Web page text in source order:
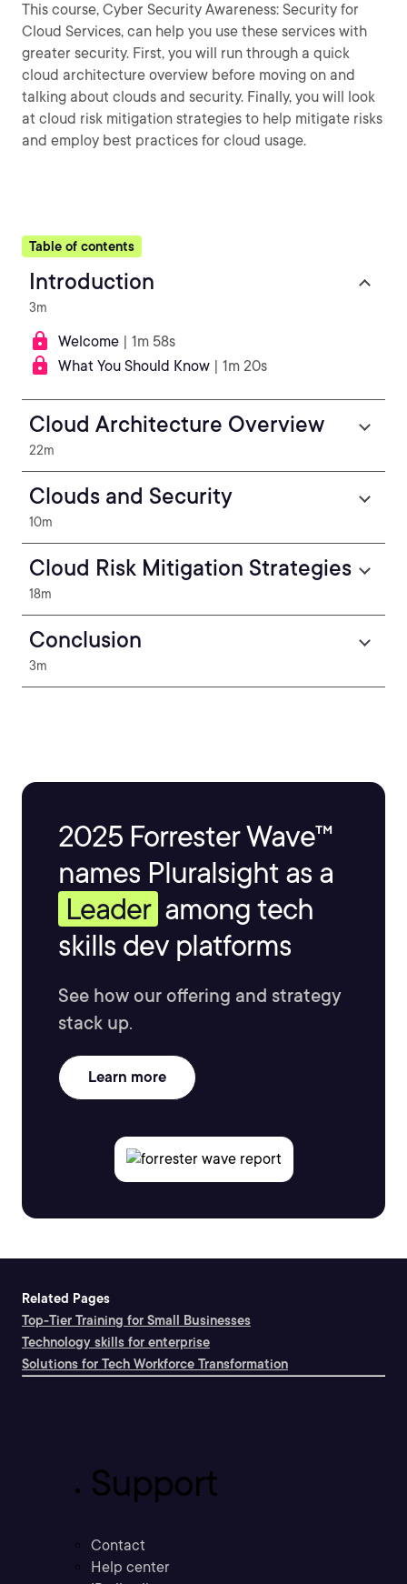
This course, Cyber Security Awareness: Security for
Cloud Services, can help you use these services with
greater security. First, you will run through a quick
cloud architecture overview before moving on and
talking about clouds and security. Finally, you will look
at cloud risk mitigation strategies to help mitigate risks
and employ best practices for cloud usage.
Table of contents
Introduction
3m
Welcome | 1m 58s
What You Should Know | 1m 20s
Cloud Architecture Overview
22m
Clouds and Security
10m
Cloud Risk Mitigation Strategies
18m
Conclusion
3m
2025 Forrester Wave™
names Pluralsight as a
Leader among tech
skills dev platforms
See how our offering and strategy
stack up.
Learn more
Related Pages
Top-Tier Training for Small Businesses
Technology skills for enterprise
Solutions for Tech Workforce Transformation
Support
Contact
Help center